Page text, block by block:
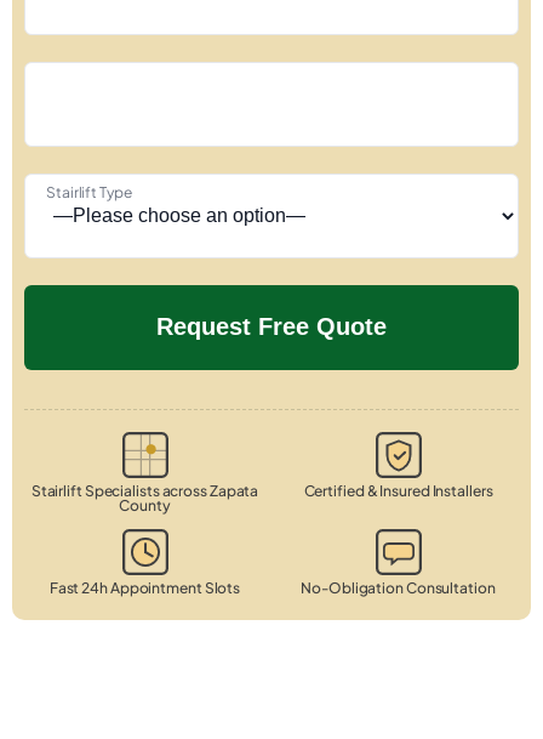
Stairlift Type
Stairlift Specialists across Zapata
County
Certified & Insured Installers
Fast 24h Appointment Slots No-Obligation Consultation